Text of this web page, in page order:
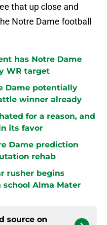
that up close and
Notre Dame football
has Notre Dame
WR target
Dame potentially
winner already
for a reason, and
its favor
Dame prediction
rehab
rusher begins
Alma Mater
source on